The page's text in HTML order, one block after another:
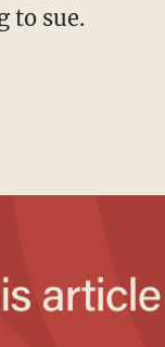
to sue.